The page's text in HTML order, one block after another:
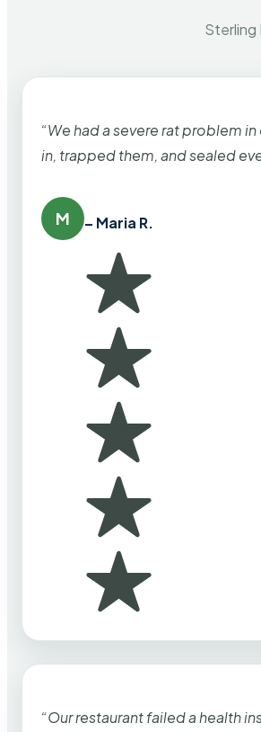
Sterling
“We had a severe rat problem
in, trapped them, and sealed
M – Maria R.
“Our restaurant failed a health